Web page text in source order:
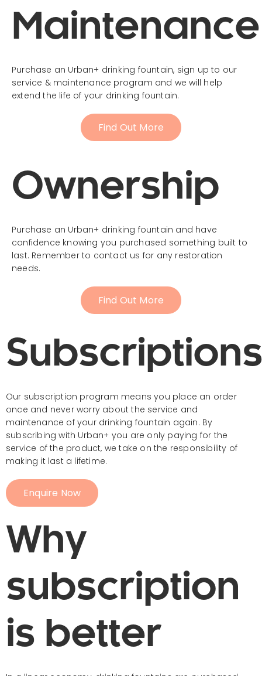
Maintenance
Purchase an Urban+ drinking fountain, sign up to our
service & maintenance program and we will help
extend the life of your drinking fountain.
Find Out More
Ownership
Purchase an Urban+ drinking fountain and have
confidence knowing you purchased something built to
last. Remember to contact us for any restoration
needs.
Find Out More
Subscriptions
Our subscription program means you place an order
once and never worry about the service and
maintenance of your drinking fountain again. By
subscribing with Urban+ you are only paying for the
service of the product, we take on the responsibility of
making it last a lifetime.
Enquire Now
Why
subscription
is better